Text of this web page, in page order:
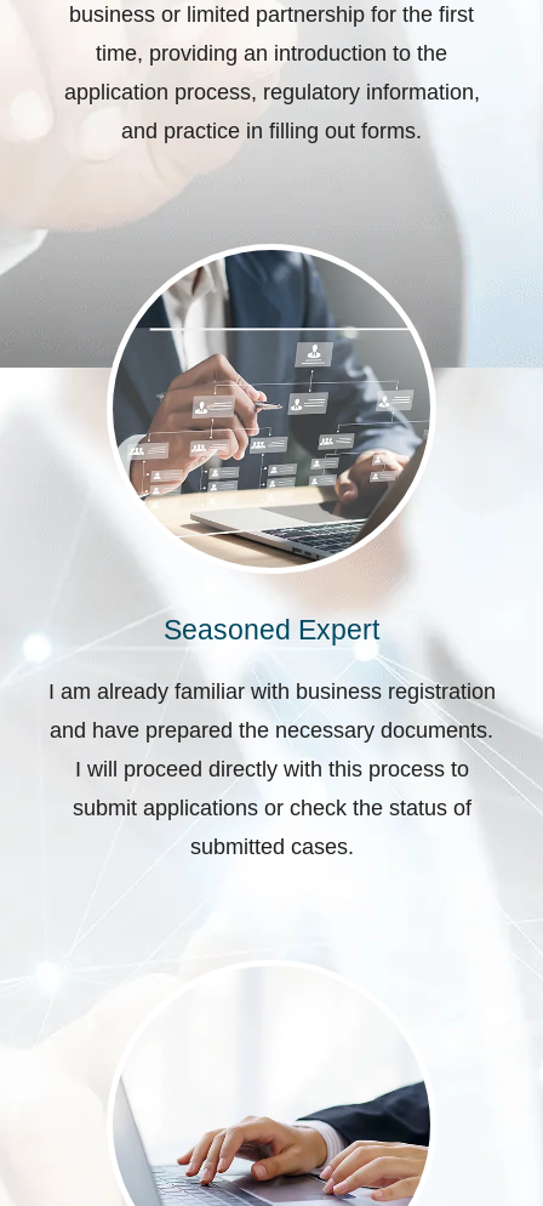
business or limited partnership for the first
time, providing an introduction to the
application process, regulatory information,
and practice in filling out forms.
Seasoned Expert
I am already familiar with business registration
and have prepared the necessary documents.
I will proceed directly with this process to
submit applications or check the status of
submitted cases.